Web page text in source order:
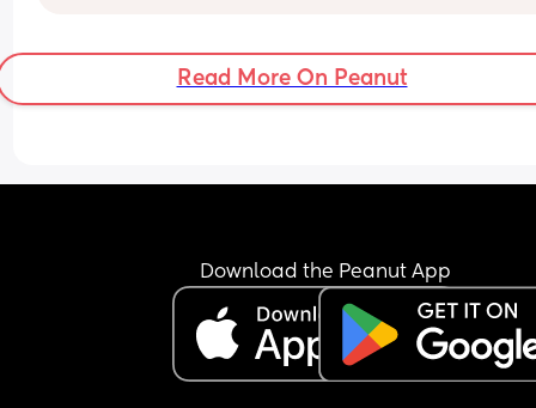
cloth down around him so milk doesn’t go
everywhere. Read More On Peanut
Download the Peanut App